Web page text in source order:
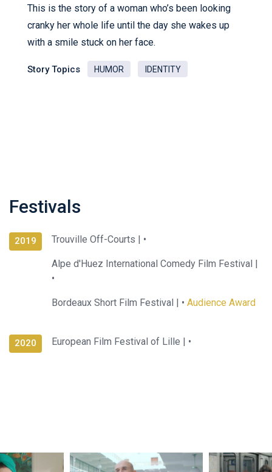
This is the story of a woman who’s been looking
cranky her whole life until the day she wakes up
with a smile stuck on her face.
Story Topics HUMOR IDENTITY
Festivals
2019 Trouville Off-Courts | •
Alpe d'Huez International Comedy Film Festival |
•
Bordeaux Short Film Festival | • Audience Award
2020 European Film Festival of Lille | •